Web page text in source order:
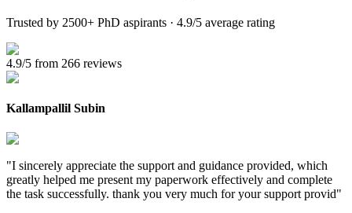
Trusted by 2500+ PhD aspirants · 4.9/5 average rating
4.9/5 from 266 reviews
Kallampallil Subin
"I sincerely appreciate the support and guidance provided, which
greatly helped me present my paperwork effectively and complete
the task successfully. thank you very much for your support provid"